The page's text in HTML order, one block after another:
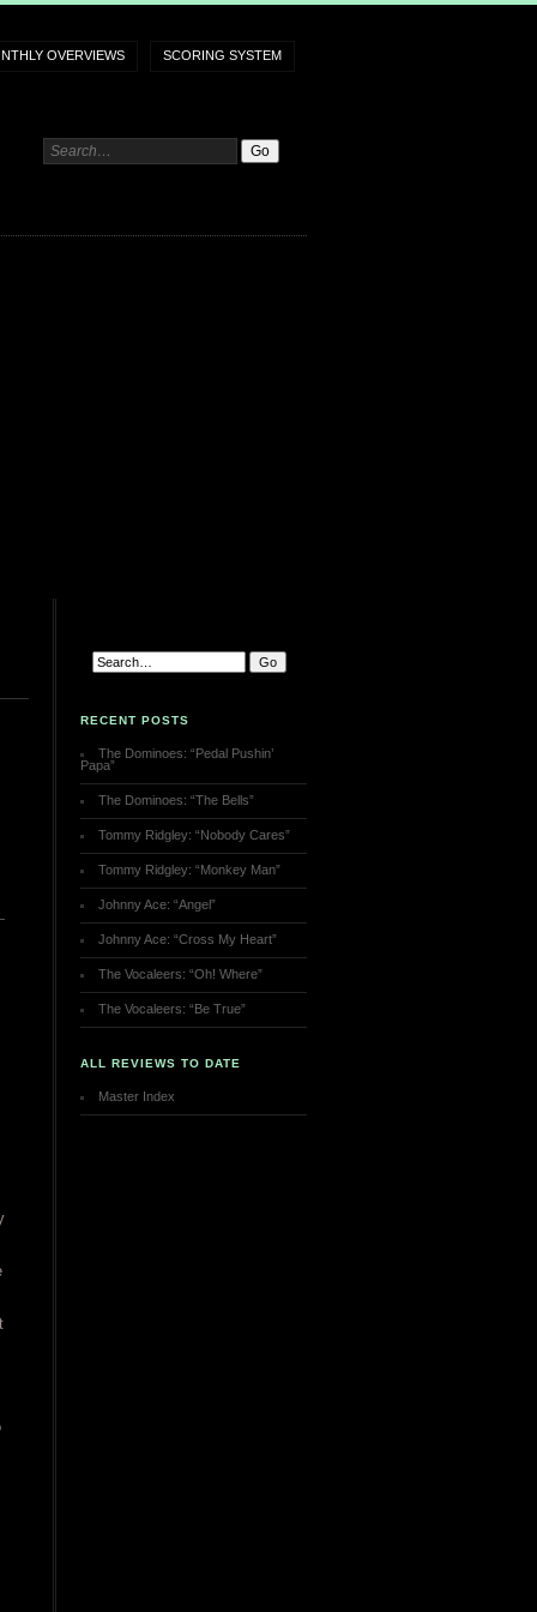
OVERVIEWS SCORING SYSTEM
RECENT POSTS
The Dominoes: “Pedal Pushin’
Papa”
The Dominoes: “The Bells”
Tommy Ridgley: “Nobody Cares”
Tommy Ridgley: “Monkey Man”
Johnny Ace: “Angel”
Johnny Ace: “Cross My Heart”
The Vocaleers: “Oh! Where”
The Vocaleers: “Be True”
ALL REVIEWS TO DATE
Master Index